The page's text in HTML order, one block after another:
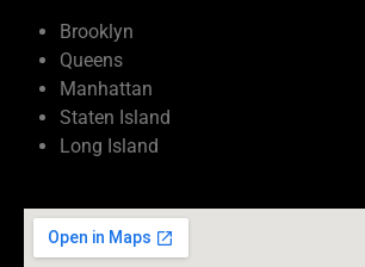
Brooklyn
Queens
Manhattan
Staten Island
Long Island